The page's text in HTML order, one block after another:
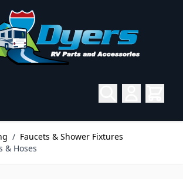
/ Faucets & Shower Fixtures
& Hoses